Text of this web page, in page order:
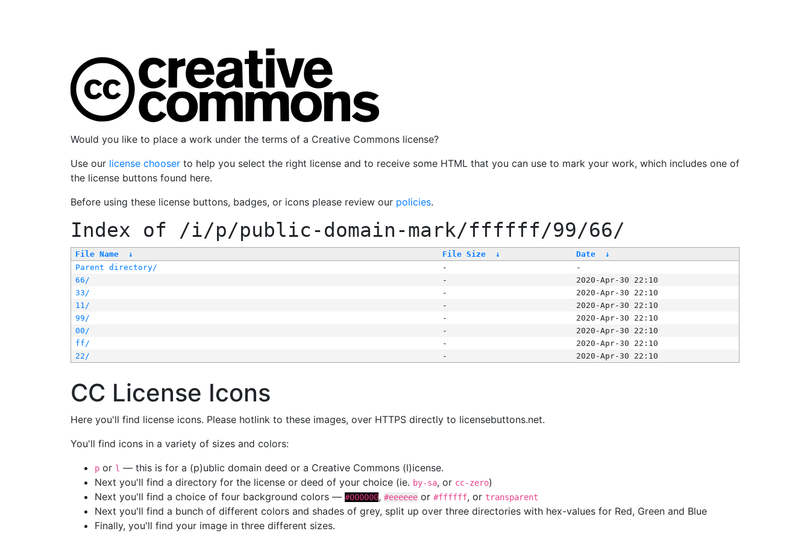
Would you like to place a work under the terms of a Creative Commons license?
Use our license chooser to help you select the right license and to receive some HTML that you can use to mark your work, which includes one of
the license buttons found here.
Before using these license buttons, badges, or icons please review our policies.
Index of /i/p/public-domain-mark/ffffff/99/66/
File Name ↓ File Size ↓ Date
↓
Parent directory/
-
-
66/
-
2020-Apr-30 22:10
33/
-
2020-Apr-30 22:10
11/
-
2020-Apr-30 22:10
99/
-
2020-Apr-30 22:10
00/
-
2020-Apr-30 22:10
ff/
-
2020-Apr-30 22:10
22/
- 2020-Apr-30 22:10
CC License Icons
Here you'll find license icons. Please hotlink to these images, over HTTPS directly to licensebuttons.net.
You'll find icons in a variety of sizes and colors:
p or l — this is for a (p)ublic domain deed or a Creative Commons (l)icense.
Next you'll find a directory for the license or deed of your choice (ie. by-sa, or cc-zero)
Next you'll find a choice of four background colors — #000000, #eeeeee or #ffffff, or transparent
Next you'll find a bunch of different colors and shades of grey, split up over three directories with hex-values for Red, Green and Blue
Finally, you'll find your image in three different sizes.